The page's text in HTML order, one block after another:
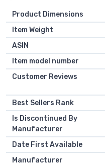
Product Dimensions
Item Weight
ASIN
Item model number
Customer Reviews
Best Sellers Rank
Is Discontinued By
Manufacturer
Date First Available
Manufacturer